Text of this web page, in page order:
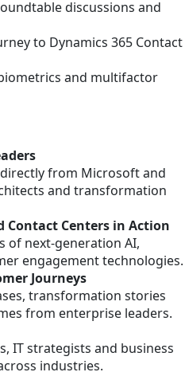
discussions and
to Dynamics 365 Contact
and multifactor
from Microsoft and
and transformation
Contact Centers in Action
of next-generation AI,
engagement technologies.
Journeys
transformation stories
from enterprise leaders.
IT strategists and business
industries.